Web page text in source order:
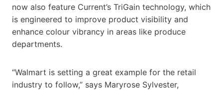
now also feature Current’s TriGain technology, which
is engineered to improve product visibility and
enhance colour vibrancy in areas like produce
departments.
“Walmart is setting a great example for the retail
industry to follow,” says Maryrose Sylvester,